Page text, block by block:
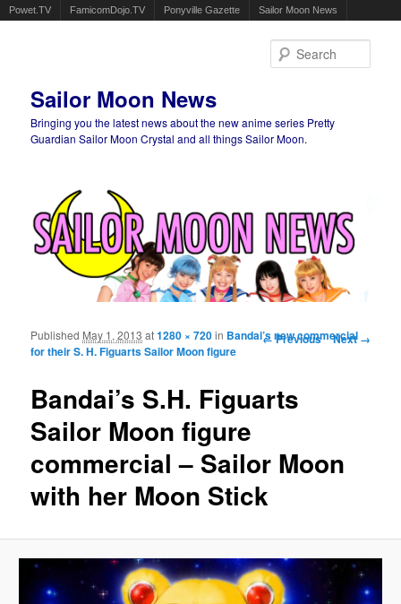
Powet.TV FamicomDojo.TV Ponyville Gazette Sailor Moon News
Sailor Moon News
Bringing you the latest news about the new anime series Pretty
Guardian Sailor Moon Crystal and all things Sailor Moon.
Image navigation
← Previous Next →
Bandai’s S.H. Figuarts
Sailor Moon figure
commercial – Sailor Moon
with her Moon Stick
Published May 1, 2013 at1280 × 720in Bandai’s new commercial
for their S. H. Figuarts Sailor Moon figure